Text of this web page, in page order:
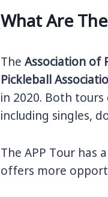
What Are
The Association of
Pickleball
in 2020. Both
including singles,
The APP Tour has
offers more